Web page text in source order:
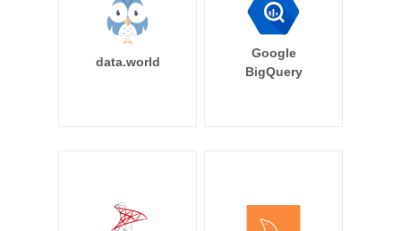
data.world
Google
BigQuery